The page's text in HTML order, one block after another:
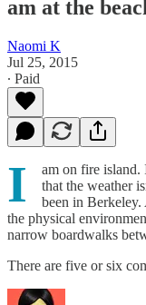
am at the
Naomi K
Jul 25, 2015
∙ Paid
I
am on fire island.
that the weather
been in
the physical
narrow boardwalks
There are five or six